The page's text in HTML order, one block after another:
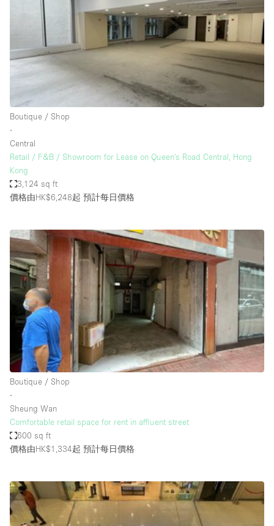
Photo
Shooting
Meeting Shop Share
Atelier / Workshop Studio
Booth / Kiosk / Stand
Boutique / Shop
Conference Room
Container
Creative Space
Event Space
Fair / Festival
Hall
Lobby Space
Mall Shop
Mansion / House
Office Space
Other
Boutique / Shop
∙
Central
Retail / F&B / Showroom for Lease on Queen's Road Central, Hong
Kong
3,124 sq ft
價格由HK$6,248起 預計每日價格
Boutique / Shop
∙
Sheung Wan
Comfortable retail space for rent in affluent street
600 sq ft
價格由HK$1,334起 預計每日價格